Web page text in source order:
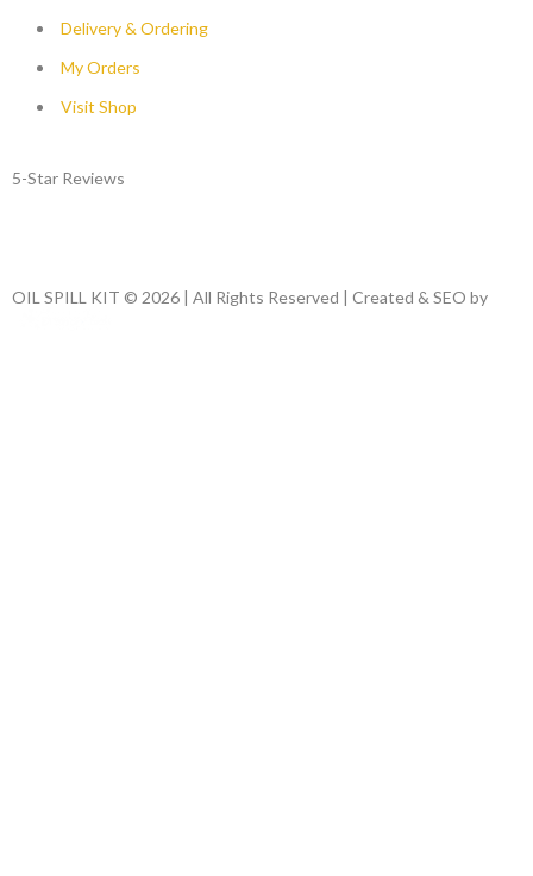
Delivery & Ordering
My Orders
Visit Shop
5-Star Reviews
OIL SPILL KIT © 2026 | All Rights Reserved | Created & SEO by